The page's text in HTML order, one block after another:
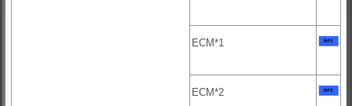
ECM*1
ECM*2